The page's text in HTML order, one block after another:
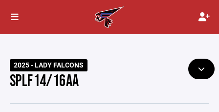
2025 - LADY FALCONS
SPLF14/16AA